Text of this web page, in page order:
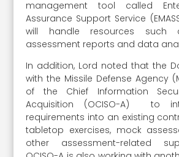
management tool called
Assurance Support Service
will handle resources such
assessment reports and data
In addition, Lord noted that the
with the Missile Defense Agency
of the Chief Information
Acquisition (OCISO-A) to
requirements into an existing
tabletop exercises, mock
other assessment-related